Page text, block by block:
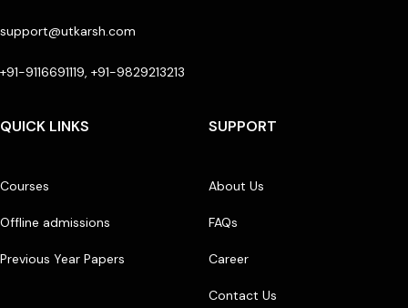
support@utkarsh.com
+91-9116691119, +91-9829213213
QUICK LINKS
Courses
Offline admissions
Previous Year Papers
SUPPORT
About Us
FAQs
Career
Contact Us